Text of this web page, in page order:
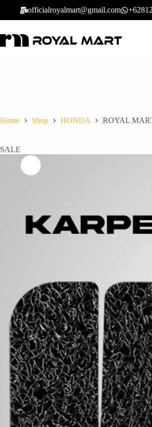
officialroyalmart@gmail.com
Home Shop HONDA ROYAL
SALE